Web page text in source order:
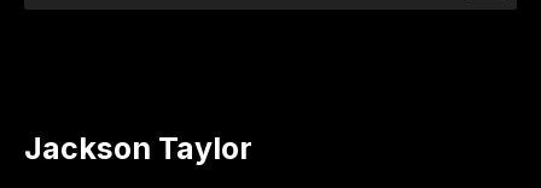
Jackson Taylor